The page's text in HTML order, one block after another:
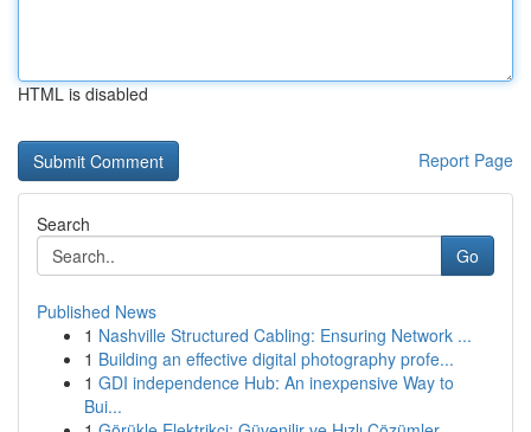
HTML is disabled
Report Page
Search
Go
Published News
1 Nashville Structured Cabling: Ensuring Network ...
1 Building an effective digital photography profe...
1 GDI independence Hub: An inexpensive Way to
Bui...